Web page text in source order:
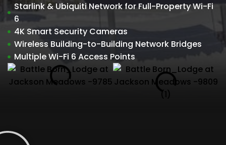
Starlink & Ubiquiti Network for Full-Property Wi-Fi
6
4K Smart Security Cameras
Wireless Building-to-Building Network Bridges
Multiple Wi-Fi 6 Access Points